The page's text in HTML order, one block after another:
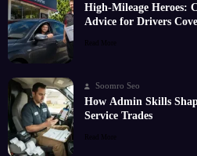
High-Mileage Heroes:
Advice for Drivers
Read More
Soomro Seo
How Admin Skills
Service Trades
Read More